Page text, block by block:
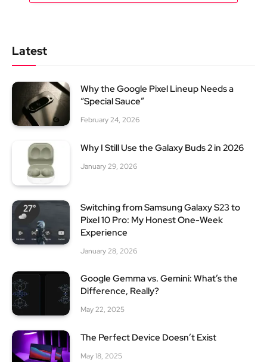
Latest
Why the Google Pixel Lineup Needs a
“Special Sauce”
February 24, 2026
Why I Still Use the Galaxy Buds 2 in 2026
January 29, 2026
Switching from Samsung Galaxy S23 to
Pixel 10 Pro: My Honest One-Week
Experience
January 28, 2026
Google Gemma vs. Gemini: What’s the
Difference, Really?
May 22, 2025
The Perfect Device Doesn’t Exist
May 18, 2025